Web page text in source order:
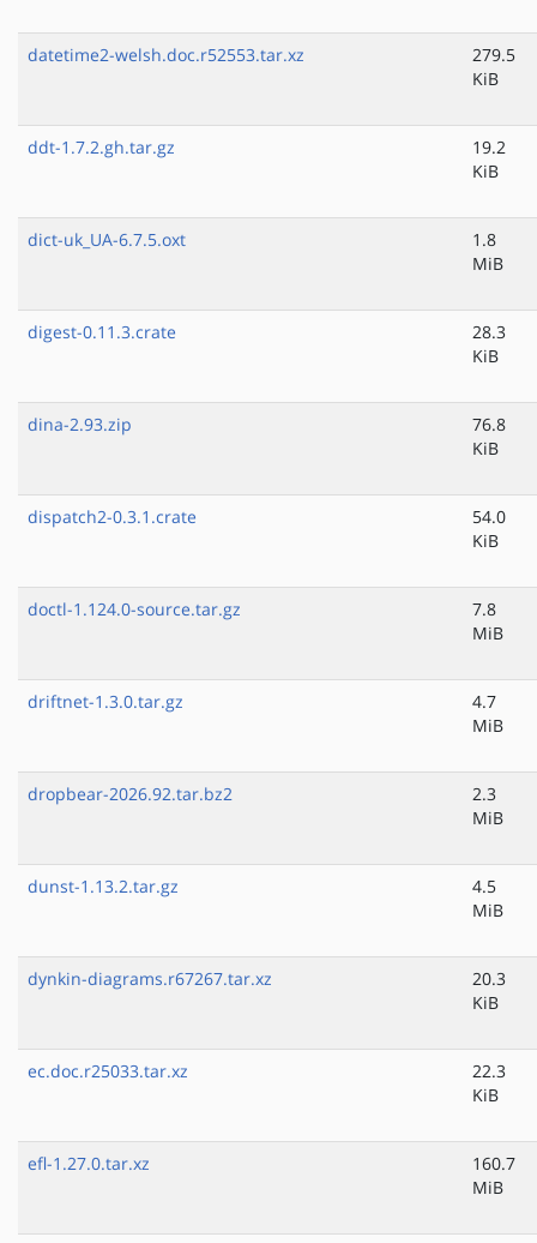
datetime2-welsh.doc.r52553.tar.xz
279.5
KiB
ddt-1.7.2.gh.tar.gz
19.2
KiB
dict-uk_UA-6.7.5.oxt
1.8
MiB
digest-0.11.3.crate
28.3
KiB
dina-2.93.zip
76.8
KiB
dispatch2-0.3.1.crate
54.0
KiB
doctl-1.124.0-source.tar.gz
7.8
MiB
driftnet-1.3.0.tar.gz
4.7
MiB
dropbear-2026.92.tar.bz2
2.3
MiB
dunst-1.13.2.tar.gz
4.5
MiB
dynkin-diagrams.r67267.tar.xz
20.3
KiB
ec.doc.r25033.tar.xz
22.3
KiB
efl-1.27.0.tar.xz
160.7
MiB